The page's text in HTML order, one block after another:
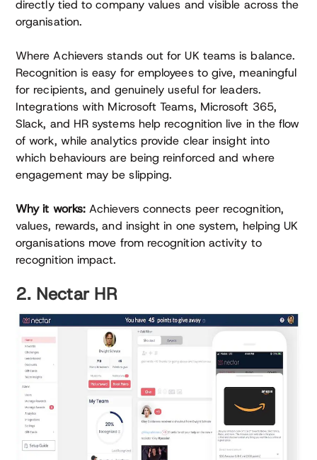
directly tied to company values and visible across the
organisation.
Where Achievers stands out for UK teams is balance.
Recognition is easy for employees to give, meaningful
for recipients, and genuinely useful for leaders.
Integrations with Microsoft Teams, Microsoft 365,
Slack, and HR systems help recognition live in the flow
of work, while analytics provide clear insight into
which behaviours are being reinforced and where
engagement may be slipping.
Why it works:Achievers connects peer recognition,
values, rewards, and insight in one system, helping UK
organisations move from recognition activity to
recognition impact.
2. Nectar HR